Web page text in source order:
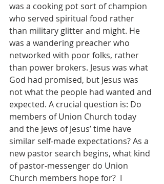
was a cooking pot sort of champion
who served spiritual food rather
than military glitter and might. He
was a wandering preacher who
networked with poor folks, rather
than power brokers. Jesus was what
God had promised, but Jesus was
not what the people had wanted and
expected. A crucial question is: Do
members of Union Church today
and the Jews of Jesus’ time have
similar self-made expectations? As a
new pastor search begins, what kind
of pastor-messenger do Union
Church members hope for?  I